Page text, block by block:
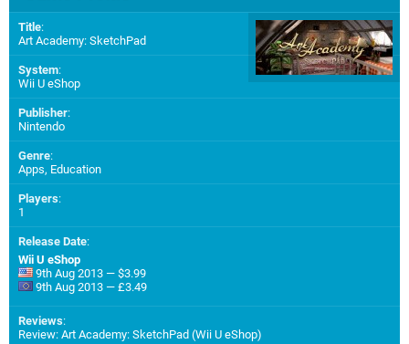
Title:
Art Academy: SketchPad
System:
Wii U eShop
Publisher:
Nintendo
Genre:
Apps, Education
Players:
1
Release Date:
Wii U eShop
9th Aug 2013 — $3.99
9th Aug 2013 — £3.49
Reviews:
Review: Art Academy: SketchPad (Wii U eShop)